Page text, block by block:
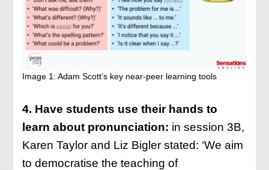
Image 1: Adam Scott’s key near-peer learning tools
4. Have students use their hands to
learn about pronunciation: in session 3B,
Karen Taylor and Liz Bigler stated: ‘We aim
to democratise the teaching of